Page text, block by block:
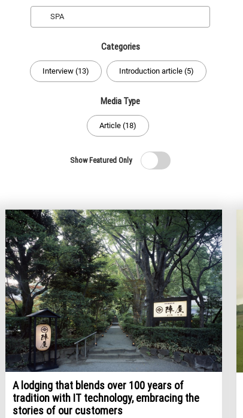
Categories
Interview (13) Introduction article (5)
Media Type
Article (18)
Show Featured Only
A lodging that blends over 100 years of
tradition with IT technology, embracing the
stories of our customers